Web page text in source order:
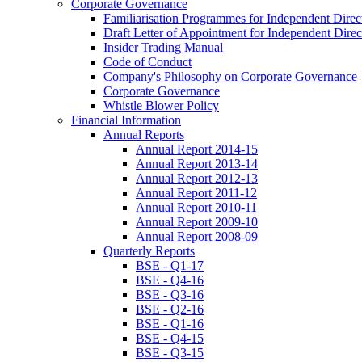
Corporate Governance
Familiarisation Programmes for Independent
Draft Letter of Appointment for Independent
Insider Trading Manual
Code of Conduct
Company's Philosophy on Corporate Governance
Corporate Governance
Whistle Blower Policy
Financial Information
Annual Reports
Annual Report 2014-15
Annual Report 2013-14
Annual Report 2012-13
Annual Report 2011-12
Annual Report 2010-11
Annual Report 2009-10
Annual Report 2008-09
Quarterly Reports
BSE - Q1-17
BSE - Q4-16
BSE - Q3-16
BSE - Q2-16
BSE - Q1-16
BSE - Q4-15
BSE - Q3-15